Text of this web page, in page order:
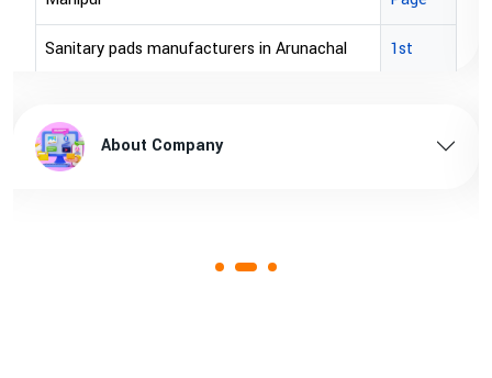
brown bopp tape exporters in USA 1st Page
brown bopp tape supplier in australia
About Company